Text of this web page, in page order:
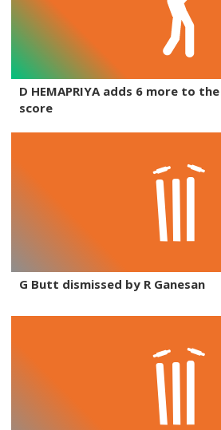
D HEMAPRIYA adds 6 more to the
score
G Butt dismissed by R Ganesan